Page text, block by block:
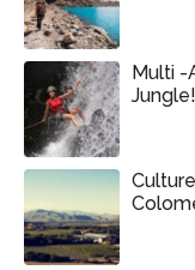
Multi -
Jungle!